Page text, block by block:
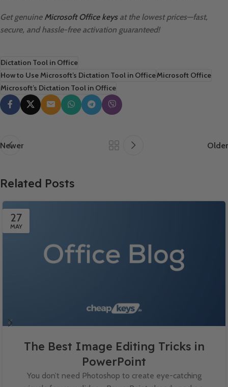
Get genuine Microsoft Office keysat the lowest prices—fast,
secure, and hassle-free activation guaranteed!
Dictation Tool in Office
How to Use Microsoft’s Dictation Tool in OfficeMicrosoft Office
Microsoft’s Dictation Tool in Office
Newer Older
Related Posts
27
MAY
The Best Image Editing Tricks in
PowerPoint
You don’t need Photoshop to create eye-catching